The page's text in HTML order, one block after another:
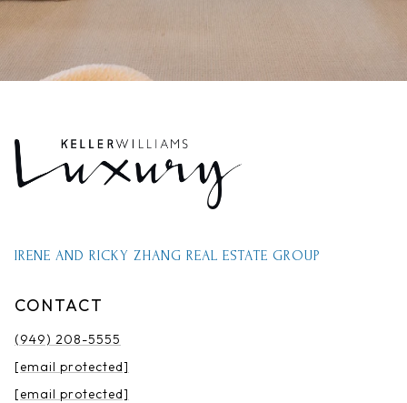
IRENE AND RICKY ZHANG REAL ESTATE GROUP
CONTACT
(949) 208-5555
[email protected]
[email protected]